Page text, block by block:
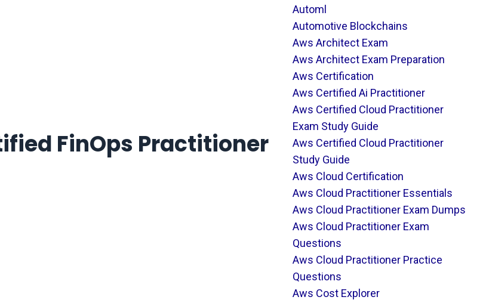
FinOps Practitioner
Automl
Automotive Blockchains
Aws Architect Exam
Aws Architect Exam Preparation
Aws Certification
Aws Certified Ai Practitioner
Aws Certified Cloud Practitioner
Exam Study Guide
Aws Certified Cloud Practitioner
Study Guide
Aws Cloud Certification
Aws Cloud Practitioner Essentials
Aws Cloud Practitioner Exam Dumps
Aws Cloud Practitioner Exam
Questions
Aws Cloud Practitioner Practice
Questions
Aws Cost Explorer